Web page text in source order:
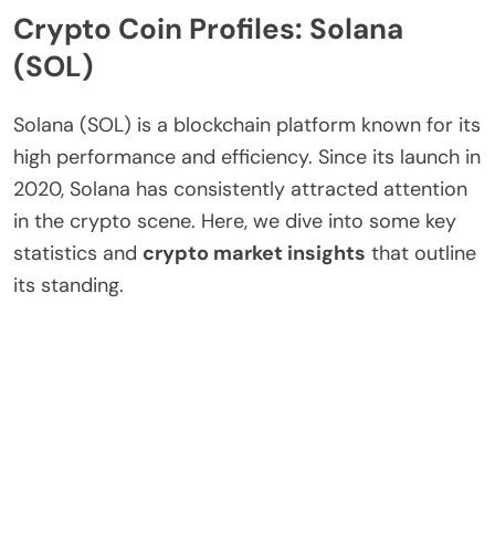
Crypto Coin Profiles: Solana
(SOL)
Solana (SOL) is a blockchain platform known for its
high performance and efficiency. Since its launch in
2020, Solana has consistently attracted attention
in the crypto scene. Here, we dive into some key
statistics and crypto market insights that outline
its standing.